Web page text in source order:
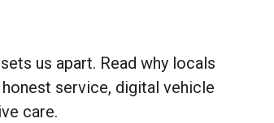
us apart. Read why locals
service, digital vehicle
care.